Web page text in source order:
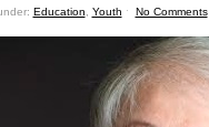
Education Youth ˑ No Comments